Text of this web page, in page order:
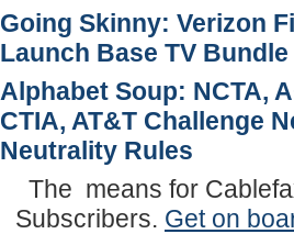
Going Skinny: Verizon
Launch Base TV Bundle
Alphabet Soup: NCTA,
CTIA, AT&T Challenge
Neutrality Rules
The means for
Subscribers. Get on